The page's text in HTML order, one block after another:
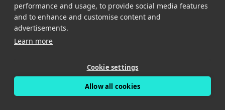
performance and usage, to provide social media features
and to enhance and customise content and
advertisements.
Learn more
Cookie settings
Allow all cookies
reliant dash cam with free cloud
storage